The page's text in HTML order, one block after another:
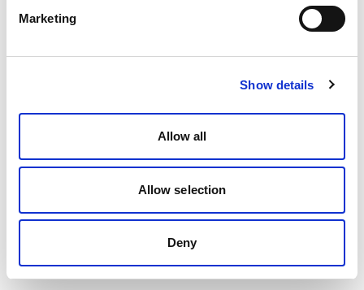
Marketing
Show details
Allow all
Allow selection
Deny